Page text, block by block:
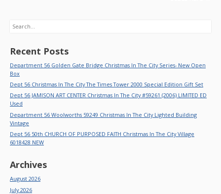
Search
Recent Posts
Department 56 Golden Gate Bridge Christmas In The City Series- New Open
Box
Dept 56 Christmas In The City The Times Tower 2000 Special Edition Gift Set
Dept 56 JAMISON ART CENTER Christmas In The City #59261 (2006) LIMITED ED
Used
Department 56 Woolworths 59249 Christmas In The City Lighted Building
Vintage
Dept 56 50th CHURCH OF PURPOSED FAITH Christmas In The City Village
6018428 NEW
Archives
August 2026
July 2026